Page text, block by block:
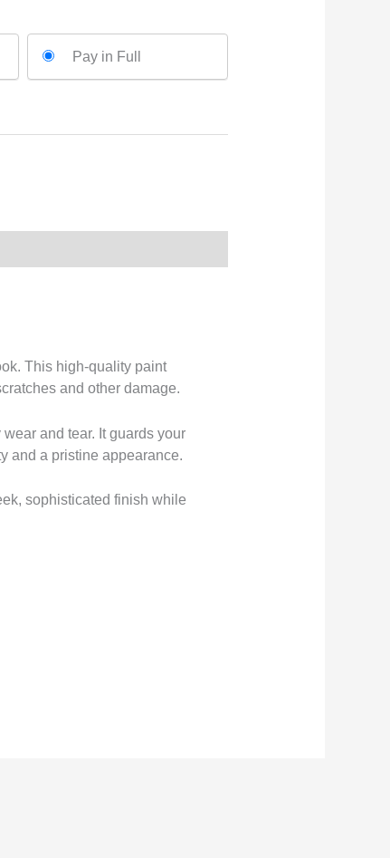
Pay in Full
This high-quality paint
and other damage.
and tear. It guards your
and a pristine appearance.
sophisticated finish while